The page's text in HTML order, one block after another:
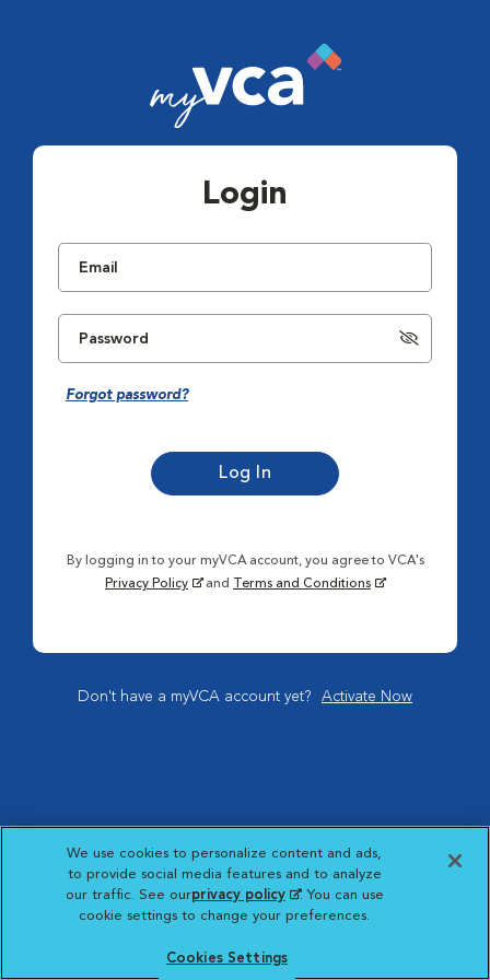
Login
Forgot password?
By logging in to your myVCA account, you agree to VCA's
Privacy Policy
and Terms and Conditions
Don't have a myVCA account yet? Activate Now
We use cookies to personalize content and ads,
to provide social media features and to analyze
our traffic. See ourprivacy policy(opens in a new
tab)
. You can use
cookie settings to change your preferences.
Cookies Settings